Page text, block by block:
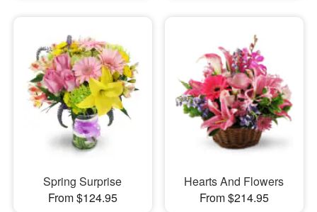
Spring Surprise
From $124.95
Hearts And Flowers
From $214.95